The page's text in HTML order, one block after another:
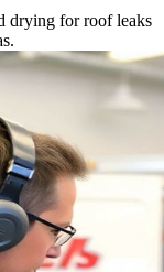
drying for roof leaks